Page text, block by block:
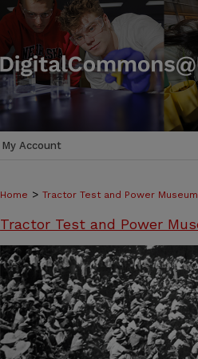
My Account
Home > Tractor Test and Power Museum
Tractor Test and Power